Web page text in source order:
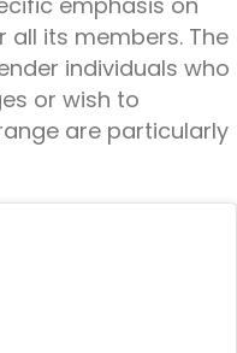
its members. The
individuals who
or wish to
are particularly